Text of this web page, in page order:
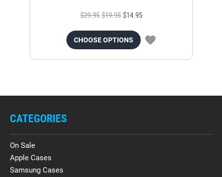
$29.95 $19.95 $14.95
CHOOSE OPTIONS
CATEGORIES
On Sale
Apple Cases
Samsung Cases